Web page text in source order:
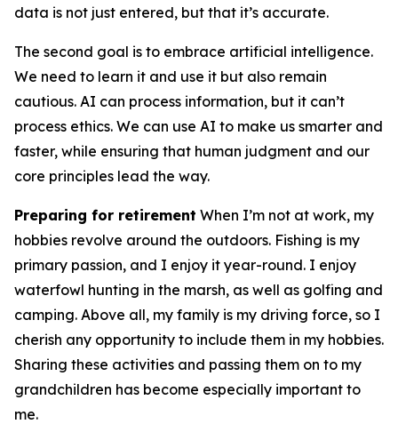
data is not just entered, but that it’s accurate.
The second goal is to embrace artificial intelligence.
We need to learn it and use it but also remain
cautious. AI can process information, but it can’t
process ethics. We can use AI to make us smarter and
faster, while ensuring that human judgment and our
core principles lead the way.
Preparing for retirement When I’m not at work, my
hobbies revolve around the outdoors. Fishing is my
primary passion, and I enjoy it year-round. I enjoy
waterfowl hunting in the marsh, as well as golfing and
camping. Above all, my family is my driving force, so I
cherish any opportunity to include them in my hobbies.
Sharing these activities and passing them on to my
grandchildren has become especially important to
me.